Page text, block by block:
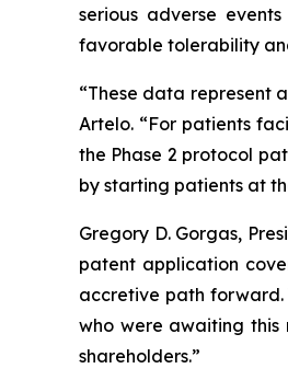
serious adverse
favorable tolerability
“These data represent
Artelo. “For patients
the Phase 2 protocol
by starting patients at
Gregory D. Gorgas,
patent application
accretive path forward.
who were awaiting
shareholders.”